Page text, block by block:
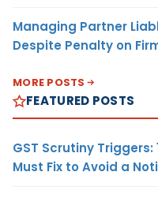
Managing Partner
Despite Penalty on
MORE POSTS
FEATURED POSTS
GST Scrutiny Triggers:
Must Fix to Avoid a